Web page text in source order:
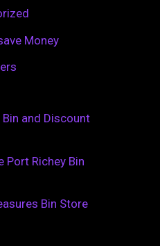
Money
Bin and Discount
Port Richey Bin
Bin Store